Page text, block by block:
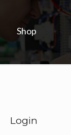
Shop
Login